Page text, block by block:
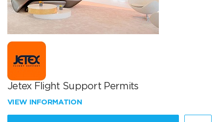
Jetex Flight Support Permits
VIEW INFORMATION